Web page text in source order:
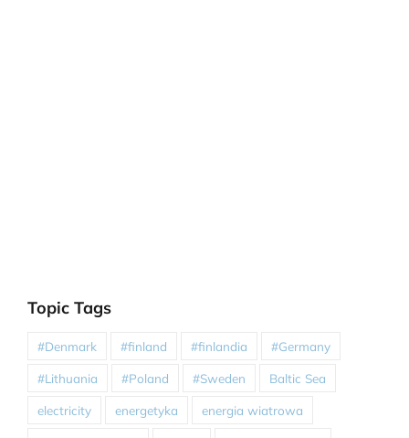
Topic Tags
#Denmark #finland #finlandia #Germany
#Lithuania #Poland #Sweden Baltic Sea
electricity energetyka energia wiatrowa